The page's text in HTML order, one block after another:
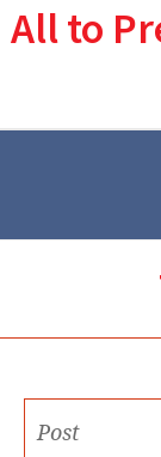
All to
Post